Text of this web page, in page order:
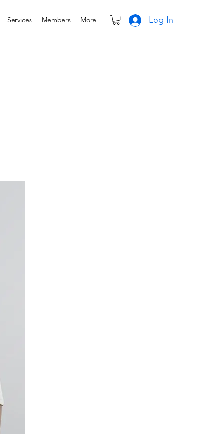
Services Members More Log In